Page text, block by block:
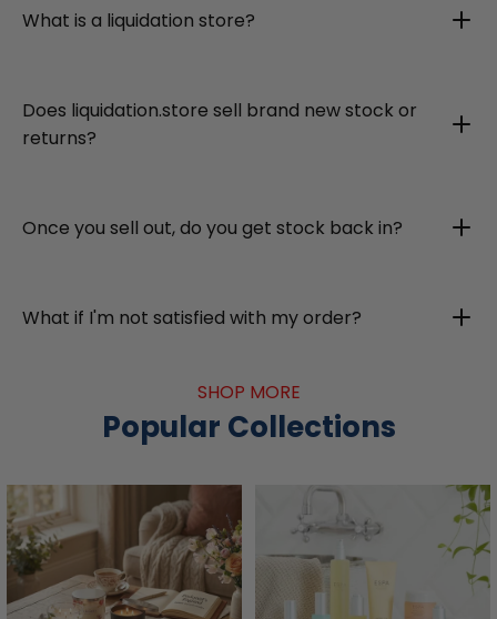
What is a liquidation store?
Does liquidation.store sell brand new stock or
returns?
Once you sell out, do you get stock back in?
What if I'm not satisfied with my order?
SHOP MORE
Popular Collections